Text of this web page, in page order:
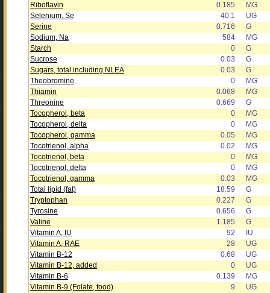
Riboflavin
0.185
MG
Selenium, Se
40.1
UG
Serine
0.716
G
Sodium, Na
584
MG
Starch
0
G
Sucrose
0.03
G
Sugars, total including NLEA
0.03
G
Theobromine
0
MG
Thiamin
0.068
MG
Threonine
0.669
G
Tocopherol, beta
0
MG
Tocopherol, delta
0
MG
Tocopherol, gamma
0.05
MG
Tocotrienol, alpha
0.02
MG
Tocotrienol, beta
0
MG
Tocotrienol, delta
0
MG
Tocotrienol, gamma
0.03
MG
Total lipid (fat)
18.59
G
Tryptophan
0.227
G
Tyrosine
0.656
G
Valine
1.185
G
Vitamin A, IU
92
IU
Vitamin A, RAE
28
UG
Vitamin B-12
0.68
UG
Vitamin B-12, added
0
UG
Vitamin B-6
0.139
MG
Vitamin B-9 (Folate, food)
9
UG